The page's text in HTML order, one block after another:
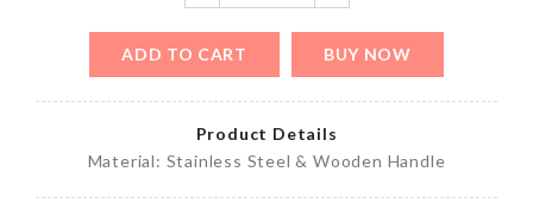
ADD TO CART BUY NOW
Product Details
Material: Stainless Steel & Wooden Handle